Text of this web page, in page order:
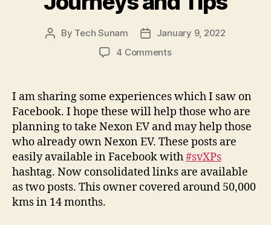
Post
By Tech Sunam
PostJanuary 9, 2022
4 Commentson
Some
useful
posts
–
Review,
Journeys
and
I am sharing some experiences which I saw on
Facebook. I hope these will help those who are
planning to take Nexon EV and may help those
who already own Nexon EV. These posts are
easily available in Facebook with#svXPs
hashtag. Now consolidated links are available
as two posts. This owner covered around 50,000
kms in 14 months.